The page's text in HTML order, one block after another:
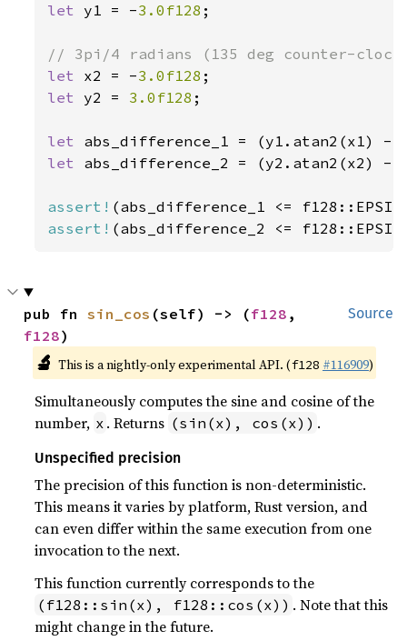
let y1 = -3.0f128 ;
let x2 = -3.0f128
let y2 = 3.0f128 ;
let
let abs_difference_2 = (y2.atan2(x2) -
assert!
assert! (abs_difference_2 <=
Source
pub fn sin_cos (self) -> (f128
f128)
🔬 This is a nightly-only experimental API. (f128 #116909)
Simultaneously computes the sine and cosine of the
number, x . Returns (sin(x), cos(x)) .
Unspecified precision
The precision of this function is non-deterministic.
This means it varies by platform, Rust version, and
can even differ within the same execution from one
invocation to the next.
This function currently corresponds to the
(f128::sin(x), f128::cos(x)) . Note that this
might change in the future.